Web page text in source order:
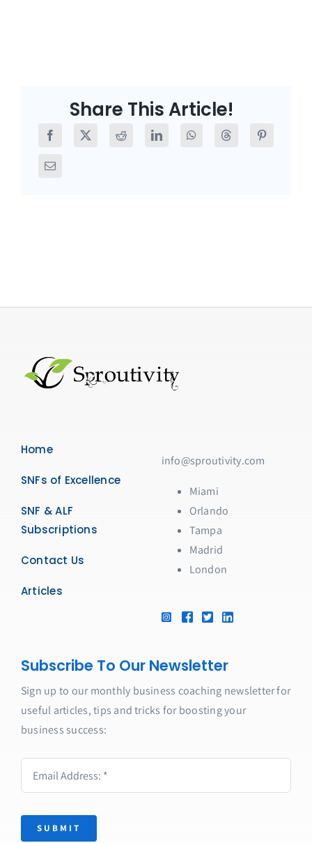
Share This Article!
Home
SNFs of Excellence
SNF & ALF
Subscriptions
Contact Us
Articles
info@sproutivity.com
Miami
Orlando
Tampa
Madrid
London
Subscribe To Our Newsletter
Sign up to our monthly business coaching newsletter for
useful articles, tips and tricks for boosting your
business success:
SUBMIT